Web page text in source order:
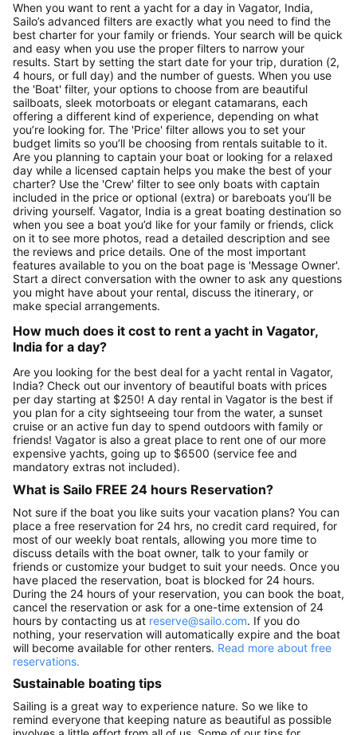
When you want to rent a yacht for a day in Vagator, India,
Sailo’s advanced filters are exactly what you need to find the
best charter for your family or friends. Your search will be quick
and easy when you use the proper filters to narrow your
results. Start by setting the start date for your trip, duration (2,
4 hours, or full day) and the number of guests. When you use
the 'Boat' filter, your options to choose from are beautiful
sailboats, sleek motorboats or elegant catamarans, each
offering a different kind of experience, depending on what
you’re looking for. The 'Price' filter allows you to set your
budget limits so you’ll be choosing from rentals suitable to it.
Are you planning to captain your boat or looking for a relaxed
day while a licensed captain helps you make the best of your
charter? Use the 'Crew' filter to see only boats with captain
included in the price or optional (extra) or bareboats you’ll be
driving yourself. Vagator, India is a great boating destination so
when you see a boat you’d like for your family or friends, click
on it to see more photos, read a detailed description and see
the reviews and price details. One of the most important
features available to you on the boat page is 'Message Owner'.
Start a direct conversation with the owner to ask any questions
you might have about your rental, discuss the itinerary, or
make special arrangements.
How much does it cost to rent a yacht in Vagator,
India for a day?
Are you looking for the best deal for a yacht rental in Vagator,
India? Check out our inventory of beautiful boats with prices
per day starting at $250! A day rental in Vagator is the best if
you plan for a city sightseeing tour from the water, a sunset
cruise or an active fun day to spend outdoors with family or
friends! Vagator is also a great place to rent one of our more
expensive yachts, going up to $6500 (service fee and
mandatory extras not included).
What is Sailo FREE 24 hours Reservation?
Not sure if the boat you like suits your vacation plans? You can
place a free reservation for 24 hrs, no credit card required, for
most of our weekly boat rentals, allowing you more time to
discuss details with the boat owner, talk to your family or
friends or customize your budget to suit your needs. Once you
have placed the reservation, boat is blocked for 24 hours.
During the 24 hours of your reservation, you can book the boat,
cancel the reservation or ask for a one-time extension of 24
hours by contacting us at reserve@sailo.com. If you do
nothing, your reservation will automatically expire and the boat
will become available for other renters. Read more about free
reservations.
Sustainable boating tips
Sailing is a great way to experience nature. So we like to
remind everyone that keeping nature as beautiful as possible